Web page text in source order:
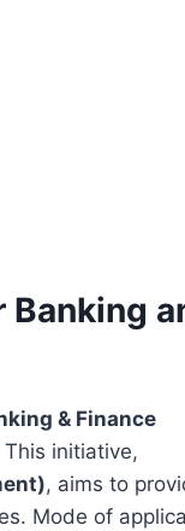
Banking
& Finance
This initiative,
, aims to
Mode of